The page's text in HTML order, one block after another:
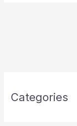
Categories